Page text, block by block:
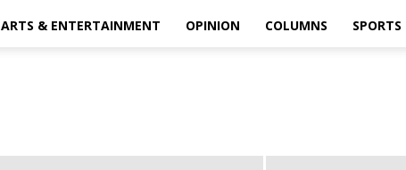
ARTS & ENTERTAINMENT OPINION COLUMNS SPORTS